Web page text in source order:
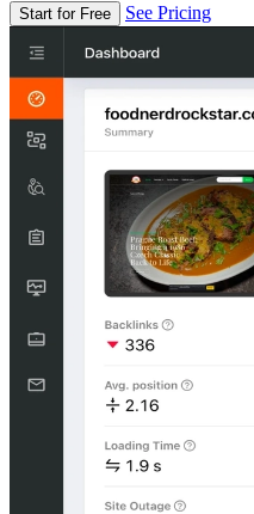
Start for Free See Pricing